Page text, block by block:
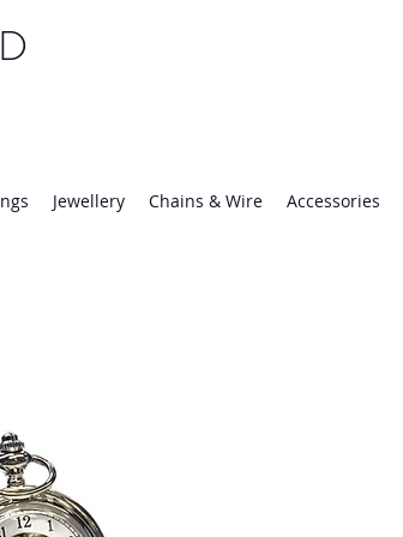
Jewellery Chains & Wire Accessories